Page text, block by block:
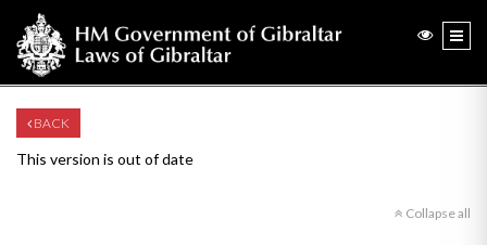
BACK
This version is out of date
Collapse all